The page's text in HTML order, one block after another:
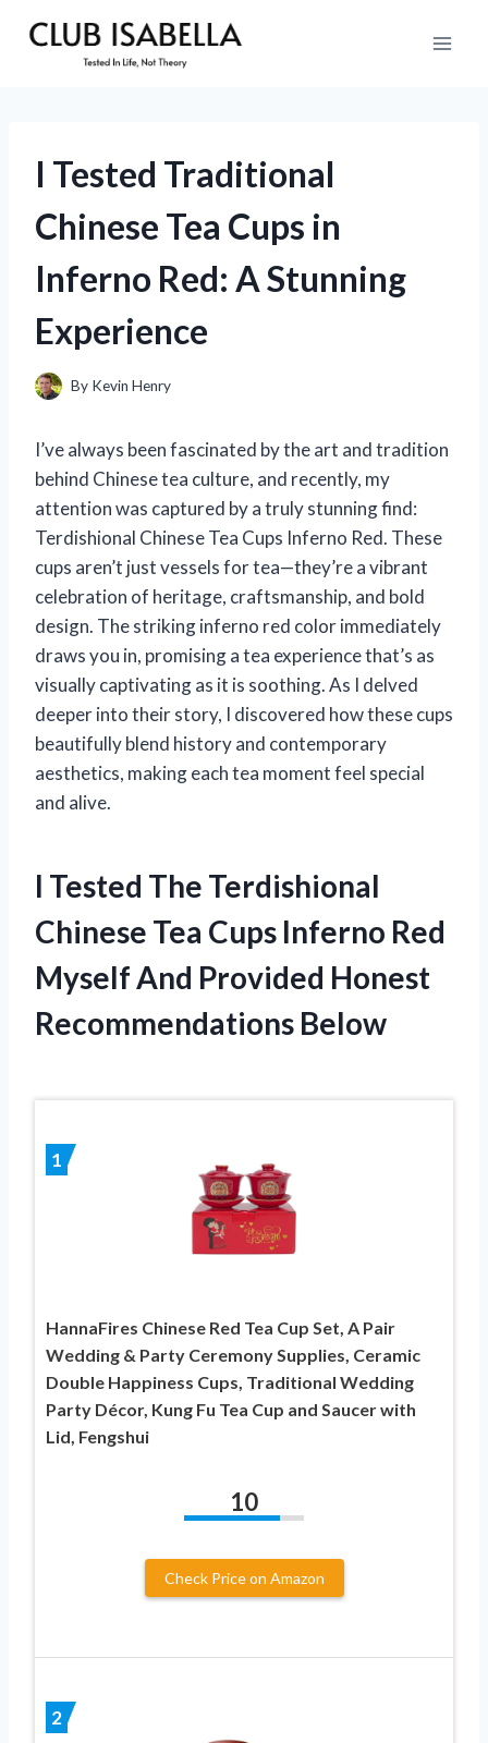
I Tested Traditional
Chinese Tea Cups in
Inferno Red: A Stunning
Experience
By Kevin Henry
I’ve always been fascinated by the art and tradition
behind Chinese tea culture, and recently, my
attention was captured by a truly stunning find:
Terdishional Chinese Tea Cups Inferno Red. These
cups aren’t just vessels for tea—they’re a vibrant
celebration of heritage, craftsmanship, and bold
design. The striking inferno red color immediately
draws you in, promising a tea experience that’s as
visually captivating as it is soothing. As I delved
deeper into their story, I discovered how these cups
beautifully blend history and contemporary
aesthetics, making each tea moment feel special
and alive.
I Tested The Terdishional
Chinese Tea Cups Inferno Red
Myself And Provided Honest
Recommendations Below
1
HannaFires Chinese Red Tea Cup Set, A Pair
Wedding & Party Ceremony Supplies, Ceramic
Double Happiness Cups, Traditional Wedding
Party Décor, Kung Fu Tea Cup and Saucer with
Lid, Fengshui
10
Check Price on Amazon
2